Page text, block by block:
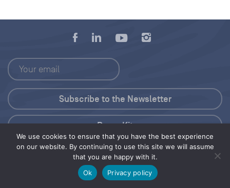
We use cookies to ensure that you have the best experience
on our website. By continuing to use this site we will assume
that you are happy with it.
Ok
Privacy policy
Press Kit
© 2026 Save Our Seas Foundation